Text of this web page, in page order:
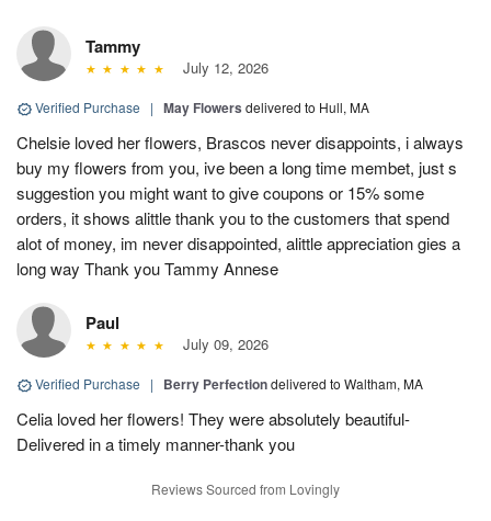
Tammy
July 12, 2026
Verified Purchase | May Flowers delivered to Hull, MA
Chelsie loved her flowers, Brascos never disappoints, i always
buy my flowers from you, ive been a long time membet, just s
suggestion you might want to give coupons or 15% some
orders, it shows alittle thank you to the customers that spend
alot of money, im never disappointed, alittle appreciation gies a
long way Thank you Tammy Annese
Paul
July 09, 2026
Verified Purchase | Berry Perfectiondelivered to Waltham, MA
Celia loved her flowers! They were absolutely beautiful-
Delivered in a timely manner-thank you
Reviews Sourced from Lovingly